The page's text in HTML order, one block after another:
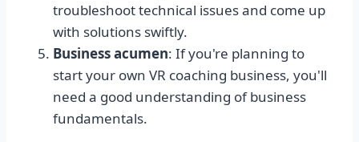
troubleshoot technical issues and come up
with solutions swiftly.
Business acumen: If you're planning to
start your own VR coaching business, you'll
need a good understanding of business
fundamentals.